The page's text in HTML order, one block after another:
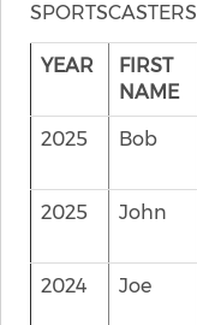
SPORTSCASTERS
YEAR
FIRST
NAME
2025 Bob
2025 John
2024 Joe